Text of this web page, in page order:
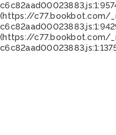
(https://c77.bookbot.com/
(https://c77.bookbot.com/